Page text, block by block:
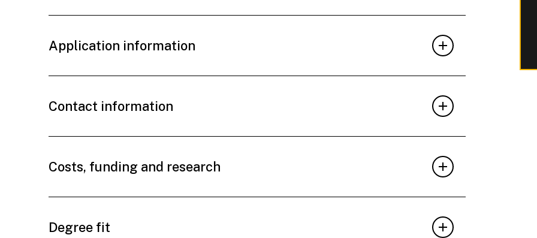
Application information
Contact information
Costs, funding and research
Degree fit